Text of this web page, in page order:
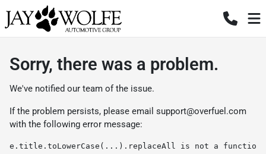
Sorry, there was a problem.
We've notified our team of the issue.
If the problem persists, please email support@overfuel.com
with the following error message:
e.title.toLowerCase(...).replaceAll is not a function